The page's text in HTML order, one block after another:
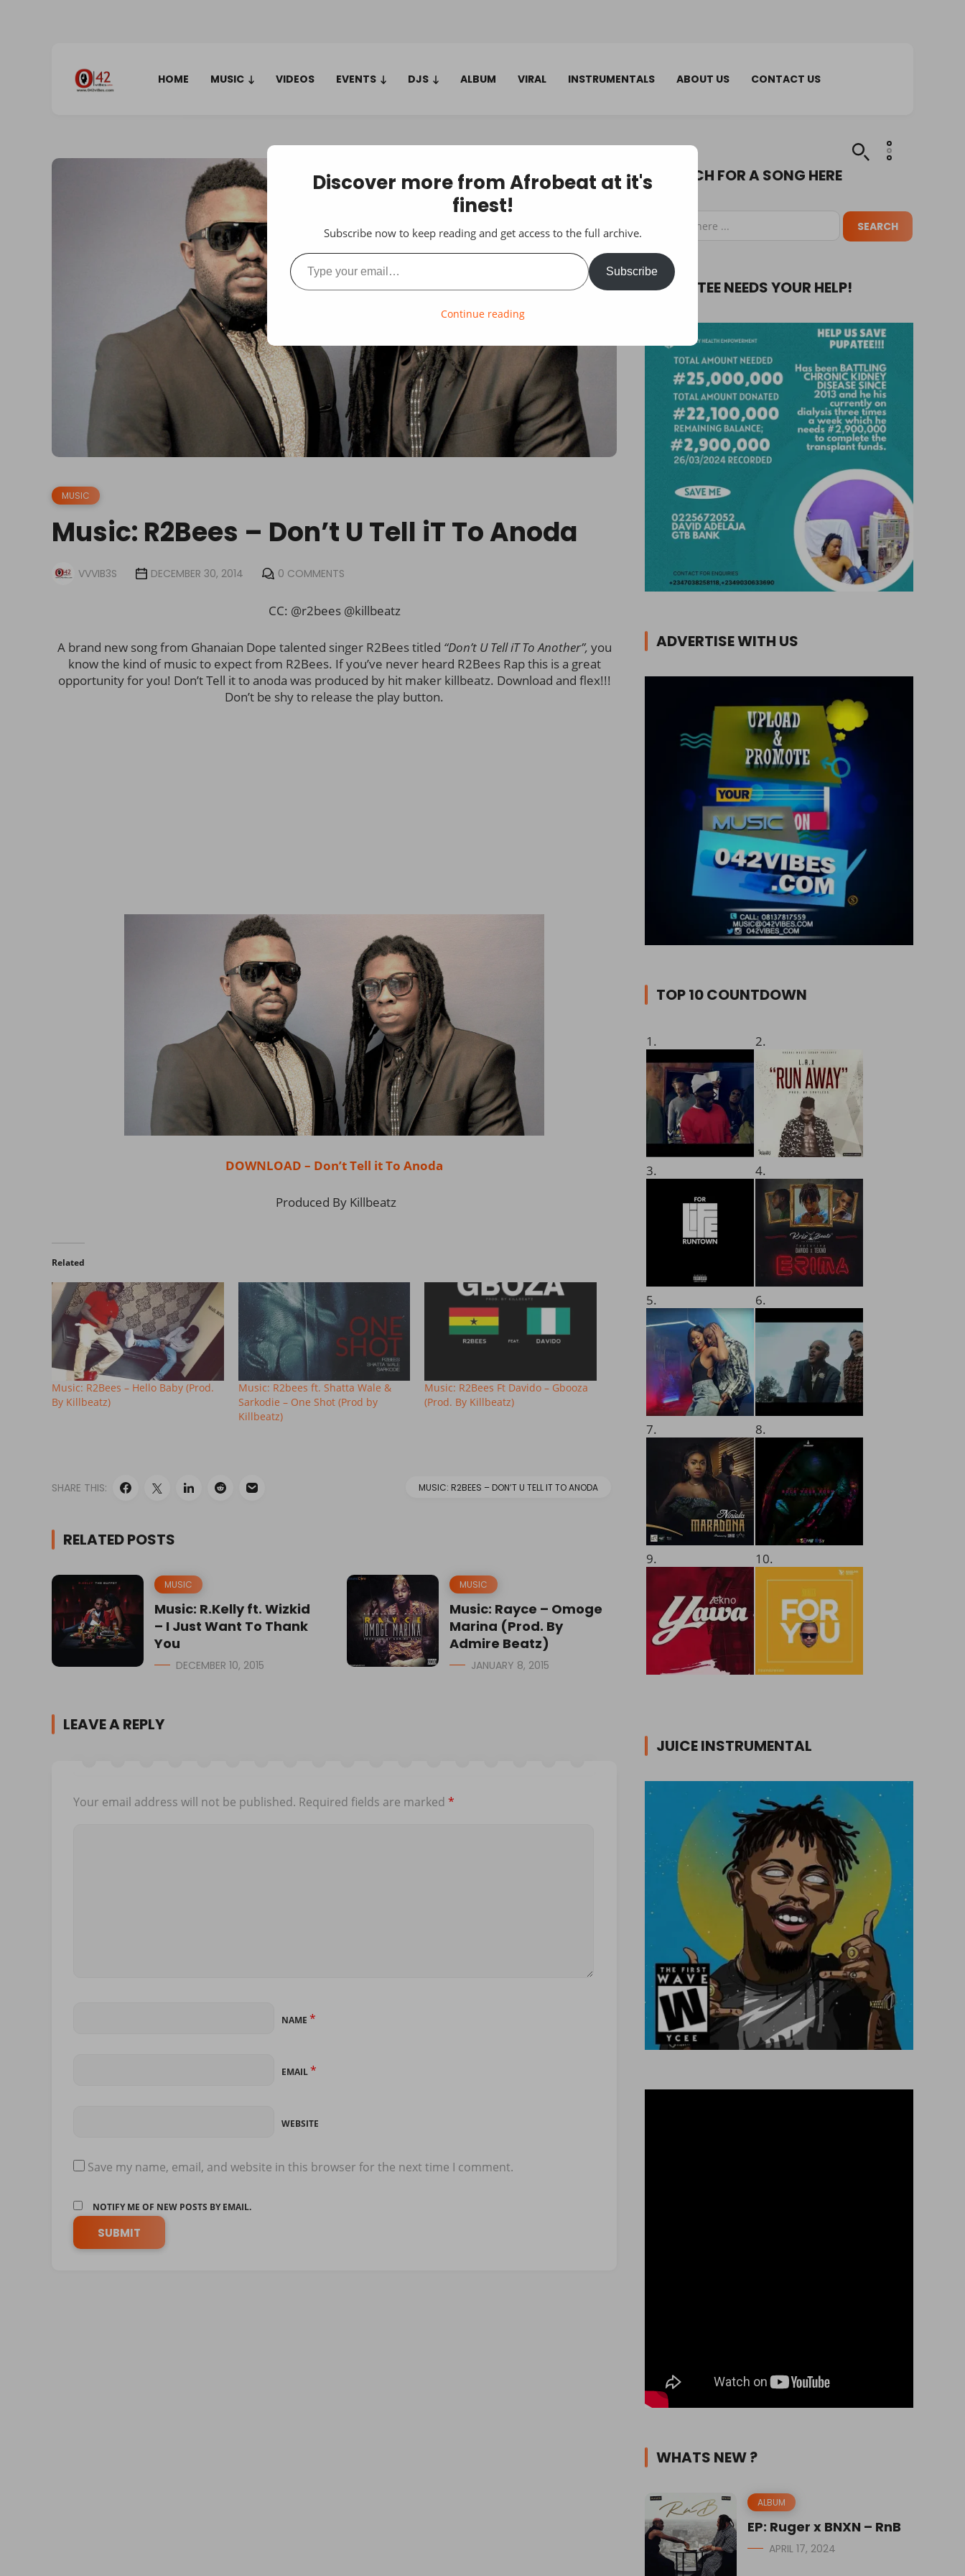
HOME MUSIC VIDEOS EVENTS DJS ALBUM VIRAL INSTRUMENTALS ABOUT US CONTACT US
MUSIC
Music: R2Bees – Don’t U Tell iT To Anoda
VVVIB3S DECEMBER 30, 2014 0 COMMENTS
CC: @r2bees @killbeatz
A brand new song from Ghanaian Dope talented singer R2Bees titled “Don’t U Tell iT To Another”, you
know the kind of music to expect from R2Bees. If you’ve never heard R2Bees Rap this is a great
opportunity for you! Don’t Tell it to anoda was produced by hit maker killbeatz. Download and flex!!!
Don’t be shy to release the play button.
DOWNLOAD – Don’t Tell it To Anoda
Produced By Killbeatz
Related
Music: R2Bees – Hello Baby (Prod.
By Killbeatz)
Music: R2bees ft. Shatta Wale &
Sarkodie – One Shot (Prod by
Killbeatz)
Music: R2Bees Ft Davido – Gbooza
(Prod. By Killbeatz)
SHARE THIS: MUSIC: R2BEES – DON’T U TELL IT TO ANODA
RELATED POSTS
MUSIC
Music: R.Kelly ft. Wizkid
– I Just Want To Thank
You
DECEMBER 10, 2015
MUSIC
Music: Rayce – Omoge
Marina (Prod. By
Admire Beatz)
JANUARY 8, 2015
LEAVE A REPLY
Your email address will not be published. Required fields are marked *
NAME *
EMAIL*
WEBSITE
Save my name, email, and website in this browser for the next time I comment.
NOTIFY ME OF NEW POSTS BY EMAIL.
SEARCH FOR A SONG HERE
PUPA TEE NEEDS YOUR HELP!
ADVERTISE WITH US
TOP 10 COUNTDOWN
1. 2.
3. 4.
5. 6.
7. 8.
9. 10.
JUICE INSTRUMENTAL
WHATS NEW ?
ALBUM
EP: Ruger x BNXN – RnB
APRIL 17, 2024
Discover more from Afrobeat at it's
finest!
Subscribe now to keep reading and get access to the full archive.
Type your email…
Subscribe
Continue reading